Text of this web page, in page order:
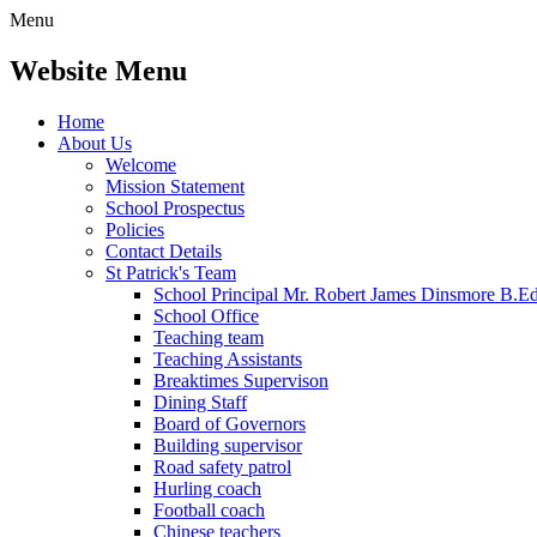
Menu
Website Menu
Home
About Us
Welcome
Mission Statement
School Prospectus
Policies
Contact Details
St Patrick's Team
School Principal Mr. Robert James Dinsmore
School Office
Teaching team
Teaching Assistants
Breaktimes Supervison
Dining Staff
Board of Governors
Building supervisor
Road safety patrol
Hurling coach
Football coach
Chinese teachers